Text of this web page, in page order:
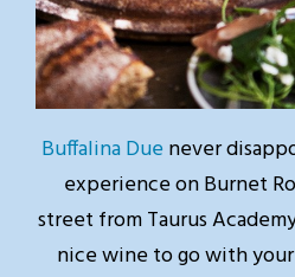
Buffalina Due never
experience on Burnet
street from Taurus
nice wine to go with